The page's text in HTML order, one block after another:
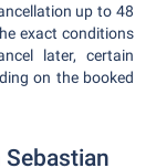
up to 48
exact conditions
later, certain
on the booked
Sebastian